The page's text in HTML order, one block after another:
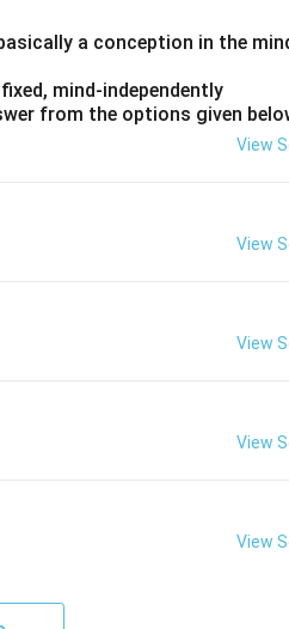
a conception in the
mind-independently
from the options given
View
View
View
View
View